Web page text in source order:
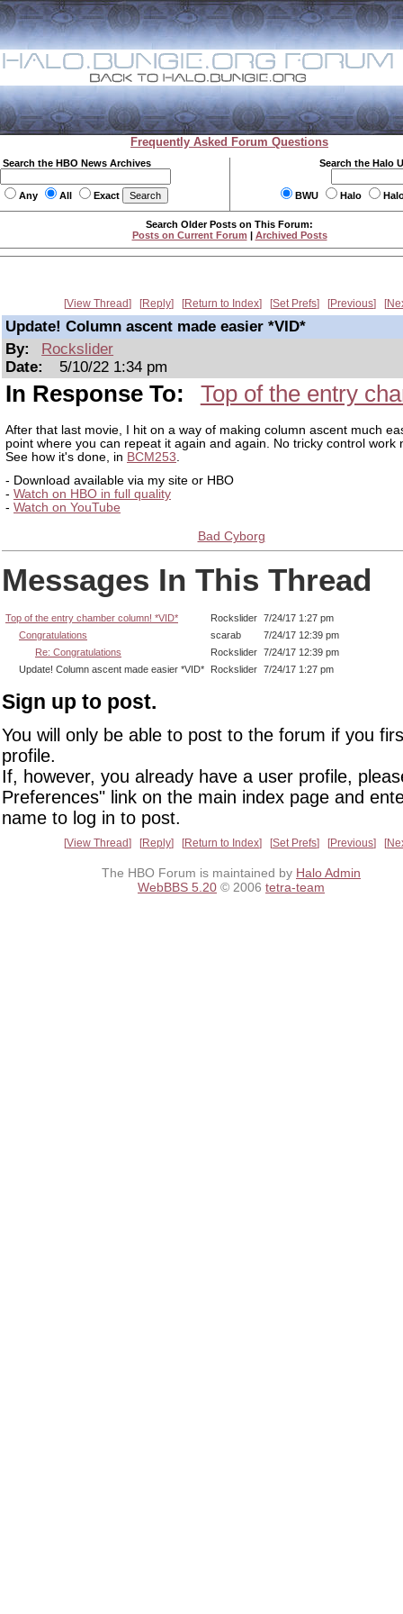
Frequently Asked Forum Questions
Search the HBO News Archives
Any All Exact
Search the Halo
BWU Halo
Search Older Posts on This Forum:
Posts on Current Forum | Archived Posts
View Thread Reply Return to Index Set Prefs Previous
Update! Column ascent made easier *VID*
By:
Rockslider
Date:
5/10/22 1:34 pm
In Response To: Top of the entry
After that last movie, I hit on a way of making column ascent much
point where you can repeat it again and again. No tricky control work
See how it's done, in BCM253.
- Download available via my site or HBO
- Watch on HBO in full quality
- Watch on YouTube
Bad Cyborg
Messages In This Thread
Top of the entry chamber column! *VID* Rockslider 7/24/17 1:27 pm
Congratulations
scarab
7/24/17 12:39 pm
Re: Congratulations
Rockslider 7/24/17 12:39 pm
Update! Column ascent made easier *VID*
Rockslider 7/24/17 1:27 pm
Sign up to post.
You will only be able to post to the forum if you
profile.
If, however, you already have a user profile,
Preferences" link on the main index page and
name to log in to post.
View Thread Reply Return to Index Set Prefs Previous
The HBO Forum is maintained by Halo Admin
WebBBS 5.20 © 2006 tetra-team